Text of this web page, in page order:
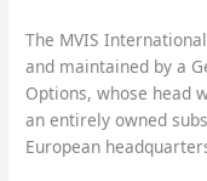
The MVIS International
and maintained by a
Options, whose head
an entirely owned
European